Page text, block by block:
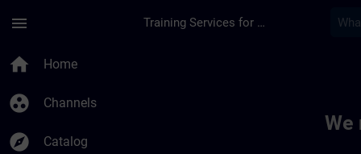
menu Training Services for Digital Industries
home Home
group_work Channels
explore Catalog
We